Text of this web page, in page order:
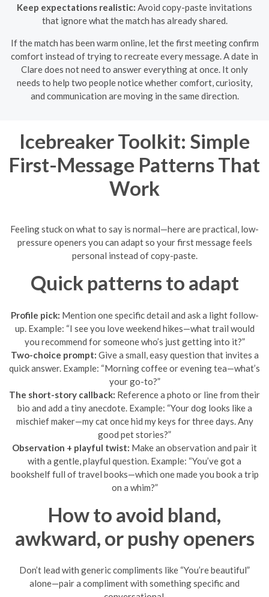
Keep expectations realistic: Avoid copy-paste invitations
that ignore what the match has already shared.
If the match has been warm online, let the first meeting confirm
comfort instead of trying to recreate every message. A date in
Clare does not need to answer everything at once. It only
needs to help two people notice whether comfort, curiosity,
and communication are moving in the same direction.
Icebreaker Toolkit: Simple
First-Message Patterns That
Work
Feeling stuck on what to say is normal—here are practical, low-
pressure openers you can adapt so your first message feels
personal instead of copy-paste.
Quick patterns to adapt
Profile pick: Mention one specific detail and ask a light follow-
up. Example: “I see you love weekend hikes—what trail would
you recommend for someone who’s just getting into it?”
Two-choice prompt: Give a small, easy question that invites a
quick answer. Example: “Morning coffee or evening tea—what’s
your go-to?”
The short-story callback: Reference a photo or line from their
bio and add a tiny anecdote. Example: “Your dog looks like a
mischief maker—my cat once hid my keys for three days. Any
good pet stories?”
Observation + playful twist: Make an observation and pair it
with a gentle, playful question. Example: “You’ve got a
bookshelf full of travel books—which one made you book a trip
on a whim?”
How to avoid bland,
awkward, or pushy openers
Don’t lead with generic compliments like “You’re beautiful”
alone—pair a compliment with something specific and